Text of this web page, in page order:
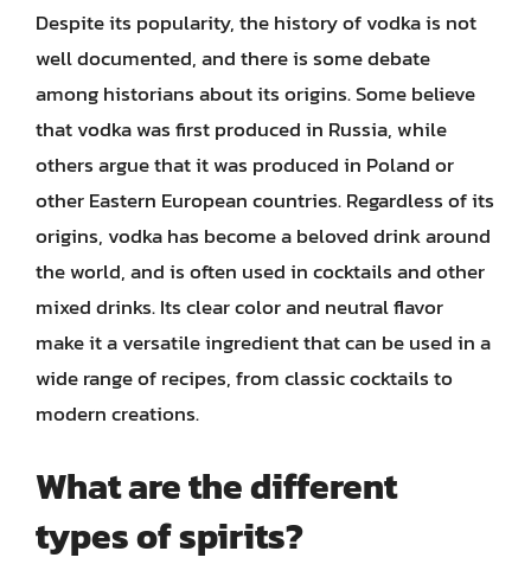
Despite its popularity, the history of vodka is not
well documented, and there is some debate
among historians about its origins. Some believe
that vodka was first produced in Russia, while
others argue that it was produced in Poland or
other Eastern European countries. Regardless of its
origins, vodka has become a beloved drink around
the world, and is often used in cocktails and other
mixed drinks. Its clear color and neutral flavor
make it a versatile ingredient that can be used in a
wide range of recipes, from classic cocktails to
modern creations.
What are the different
types of spirits?